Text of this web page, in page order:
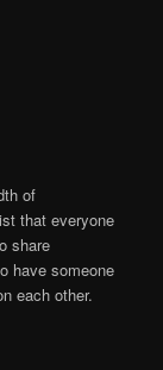
of
that everyone
share
have someone
each other.